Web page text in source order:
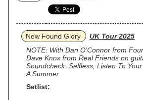
New Found Glory
UK Tour 2025
NOTE: With Dan O'Connor from
Dave Knox from Real Friends on
Soundcheck: Selfless, Listen To
A Summer
Setlist: